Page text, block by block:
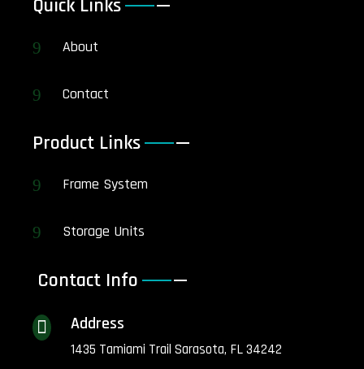
Quick Links
9 About
9 Contact
Product Links
9 Frame System
9 Storage Units
Contact Info
 Address
1435 Tamiami Trail Sarasota, FL 34242